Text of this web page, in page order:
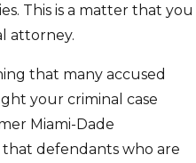
This is a matter that you
attorney.
that many accused
your criminal case
Miami-Dade
defendants who are